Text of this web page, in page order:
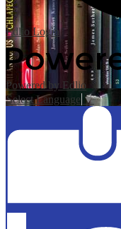
Edlio Login
Powered by Edlio
Select Language ▼